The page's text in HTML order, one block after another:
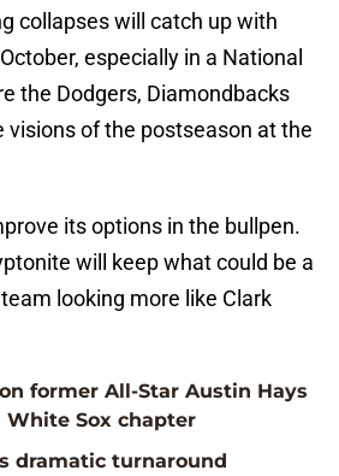
collapses will catch up with
especially in a National
the Dodgers, Diamondbacks
visions of the postseason at the
its options in the bullpen.
will keep what could be a
looking more like Clark
former All-Star Austin Hays
Sox chapter
dramatic turnaround